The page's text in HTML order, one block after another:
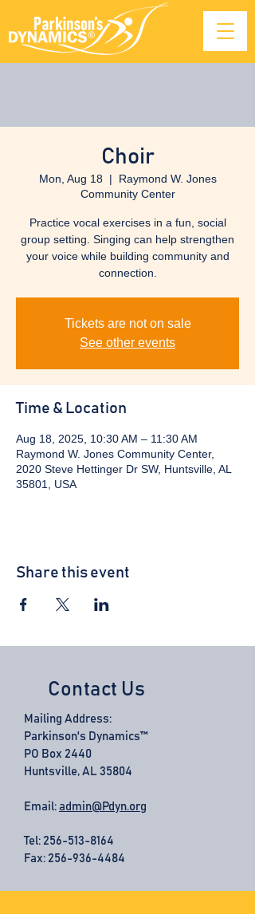
Choir
Mon, Aug 18
  |
Raymond W. Jones
Community Center
Practice vocal exercises in a fun, social
group setting. Singing can help strengthen
your voice while building community and
connection.
Tickets are not on sale
See other events
Time & Location
Aug 18, 2025, 10:30 AM – 11:30 AM
Raymond W. Jones Community Center,
2020 Steve Hettinger Dr SW, Huntsville, AL
35801, USA
Share this event
Contact Us
Mailing Address:
Parkinson's Dynamics™
PO Box 2440
Huntsville, AL 35804
Email: admin@Pdyn.org
Tel: 256-513-8164
Fax: 256-936-4484